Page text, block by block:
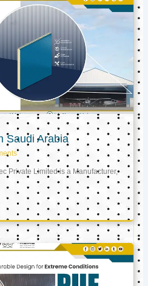
Saudi Arabia
Private Limited is a Manufacturer,